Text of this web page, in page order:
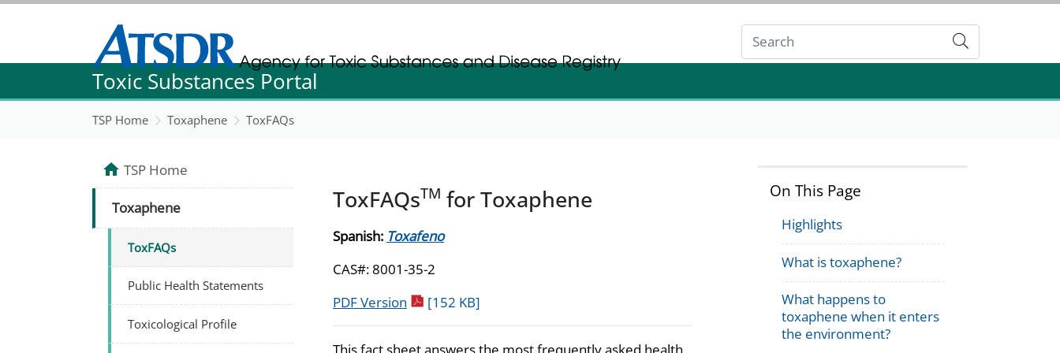
Agency for Toxic Substance and Disease Registration
Agency for Toxic Substance and Disease Registration
Submit
Toxic Substances Portal
TSP Home Toxaphene ToxFAQs
On This Page
Highlights
What is toxaphene?
What happens to
toxaphene when it enters
the environment?
ToxFAQsTM for Toxaphene
Spanish: Toxafeno
CAS#: 8001-35-2
PDF Version pdf icon
[152 KB]
TSP Home
Toxaphene
ToxFAQs
Public Health Statements
Toxicological Profile